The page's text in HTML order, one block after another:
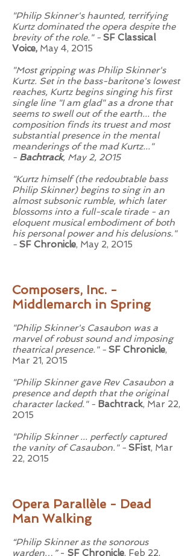
"Philip Skinner's haunted, terrifying
Kurtz dominated the opera despite the
brevity of the role." - SF Classical
Voice, May 4, 2015
"Most gripping was Philip Skinner's
Kurtz. Set in the bass-baritone's lowest
reaches, Kurtz begins singing his first
single line "I am glad" as a drone that
seems to swell out of the earth... the
composition finds its truest and most
substantial presence in the mental
meanderings of the mad Kurtz..."
- Bachtrack, May 2, 2015
"Kurtz himself (the redoubtable bass
Philip Skinner) begins to sing in an
almost subsonic rumble, which later
blossoms into a full-scale tirade - an
eloquent musical embodiment of both
his personal power and his delusions."
- SF Chronicle, May 2, 2015
Composers, Inc. -
Middlemarch in Spring
"Philip Skinner's Casaubon was a
marvel of robust sound and imposing
theatrical presence." - SF Chronicle,
Mar 21, 2015
"Philip Skinner gave Rev Casaubon a
presence and depth that the original
character lacked." - Bachtrack, Mar 22,
2015
"Philip Skinner ... perfectly captured
the vanity of Casaubon." - SFist, Mar
22, 2015
Opera Parallèle - Dead
Man Walking
“Philip Skinner as the sonorous
warden…” - SF Chronicle, Feb 22,